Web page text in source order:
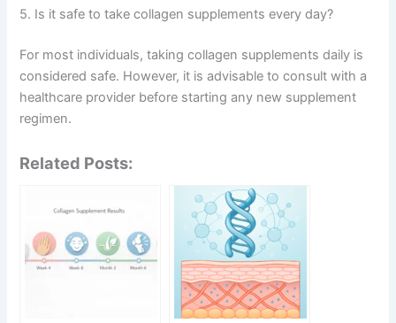
5. Is it safe to take collagen supplements every day?
For most individuals, taking collagen supplements daily is
considered safe. However, it is advisable to consult with a
healthcare provider before starting any new supplement
regimen.
Related Posts: